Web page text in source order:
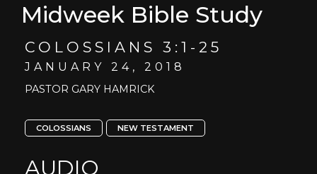
Midweek Bible Study
COLOSSIANS 3:1-25
JANUARY 24, 2018
PASTOR GARY HAMRICK
COLOSSIANS NEW TESTAMENT
AUDIO